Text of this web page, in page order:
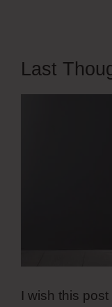
Last
I wish this